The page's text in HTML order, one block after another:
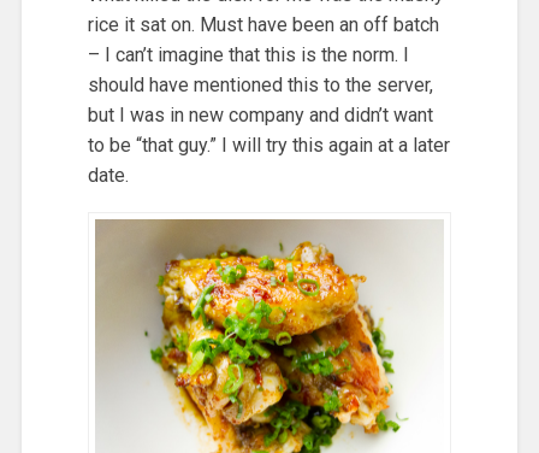
rice it sat on. Must have been an off batch
– I can’t imagine that this is the norm. I
should have mentioned this to the server,
but I was in new company and didn’t want
to be “that guy.” I will try this again at a later
date.